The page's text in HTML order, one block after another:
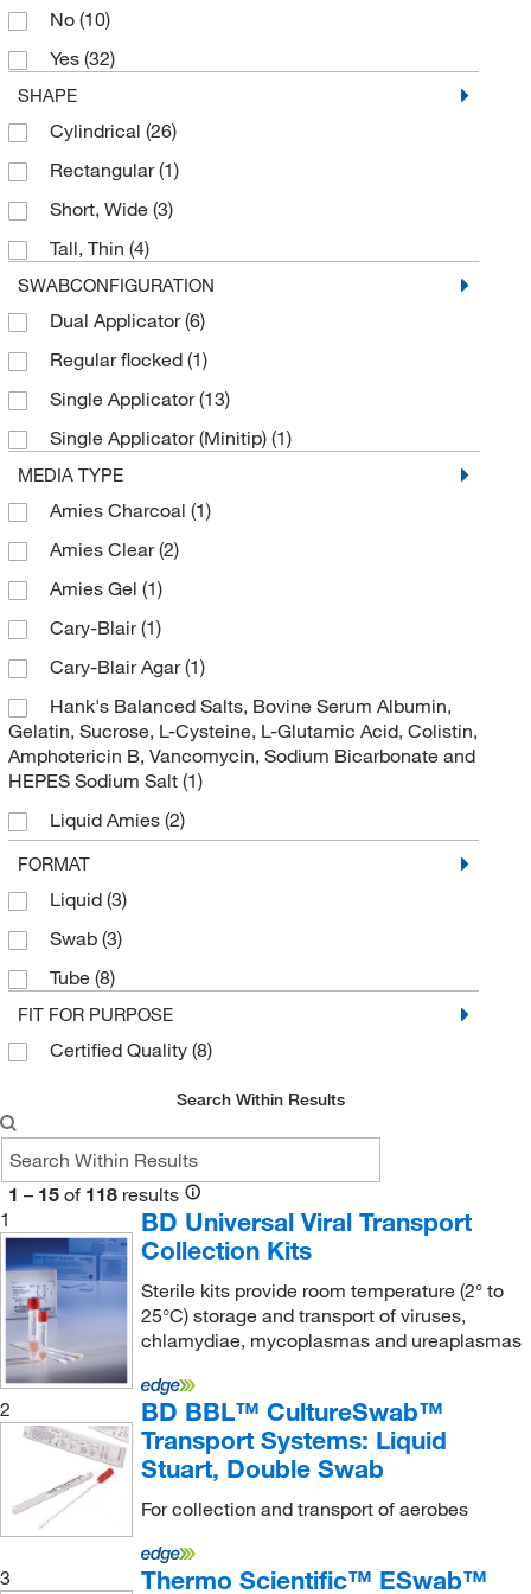
Parasitology Single Vial Kit
Parasitology Transport System(7)
Pre-filled Zinc Formalin Container
Rapid Freezing Spray
Specimen Collection Kit
Specimen Container (32)
Specimen Container Bucket
Specimen Container Vial
Specimen Transport Tote
Stool Collector
Transport Swab
Transport Tube(1)
Tube Kit(1)
UniTranz-RT Transport System(1)
UriSystem Cap(5)
Urinalysis Specimen Container
Urine Collection Container
Urine Collection Cup
Urine Collection Kit
Urine Collection Tube
Urine Preservative Tube
Urine Specimen System
Urine Transfer Device(1)
Urine Tube(2)
VPIII Ambient Temperature Transport System
Viral Transport Collection Kit (1)
No (10)
Yes (32)
SHAPE
Cylindrical (26)
Rectangular(1)
Short, Wide (3)
Tall, Thin (4)
SWABCONFIGURATION
Dual Applicator(6)
Regular flocked (1)
Single Applicator(13)
Single Applicator (Minitip) (1)
MEDIA TYPE
Amies Charcoal (1)
Amies Clear(2)
Amies Gel (1)
Cary-Blair(1)
Cary-Blair Agar(1)
Hank's Balanced Salts, Bovine Serum Albumin,
Gelatin, Sucrose, L-Cysteine, L-Glutamic Acid, Colistin,
Amphotericin B, Vancomycin, Sodium Bicarbonate and
HEPES Sodium Salt (1)
Liquid Amies (2)
Liquid Stuart
M6(1)
M6, 3 mL
Modified Amies Charcoal Gel
Modified Amies Clear Gel
UTM(1)
FORMAT
Liquid (3)
Swab (3)
Tube (8)
FIT FOR PURPOSE
Certified Quality (8)
Search Within Results
1 – 15 of 118 results
1
BD Universal Viral Transport
Collection Kits
Sterile kits provide room temperature (2° to
25°C) storage and transport of viruses,
chlamydiae, mycoplasmas and ureaplasmas
2
BD BBL™ CultureSwab™
Transport Systems: Liquid
Stuart, Double Swab
For collection and transport of aerobes
3 Thermo Scientific™ ESwab™